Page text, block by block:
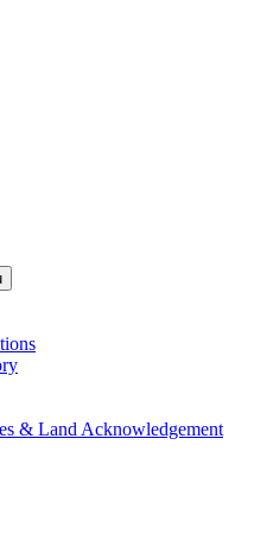
& Land Acknowledgement